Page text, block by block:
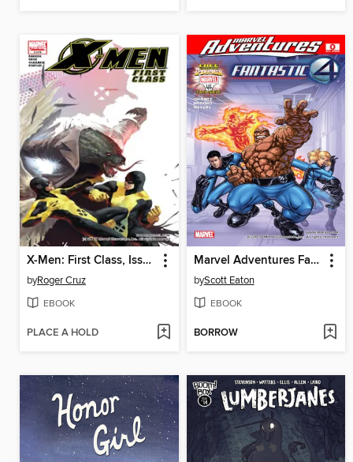
X-Men: First Class, Issue 2
byRoger Cruz
EBOOK
PLACE A HOLD
Marvel Adventures Fantastic Four, Issue 0
byScott Eaton
EBOOK
BORROW